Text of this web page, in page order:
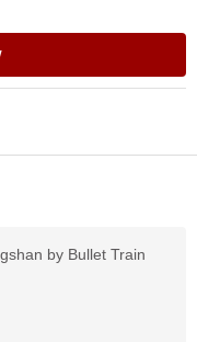
by Bullet Train